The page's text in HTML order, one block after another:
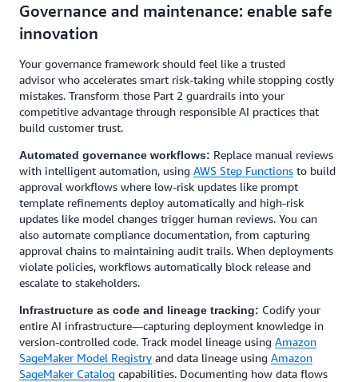
Governance and maintenance: enable safe
innovation
Your governance framework should feel like a trusted
advisor who accelerates smart risk-taking while stopping costly
mistakes. Transform those Part 2 guardrails into your
competitive advantage through responsible AI practices that
build customer trust.
Automated governance workflows: Replace manual reviews
with intelligent automation, using AWS Step Functions to build
approval workflows where low-risk updates like prompt
template refinements deploy automatically and high-risk
updates like model changes trigger human reviews. You can
also automate compliance documentation, from capturing
approval chains to maintaining audit trails. When deployments
violate policies, workflows automatically block release and
escalate to stakeholders.
Infrastructure as code and lineage tracking: Codify your
entire AI infrastructure—capturing deployment knowledge in
version-controlled code. Track model lineage using Amazon
SageMaker Model Registry and data lineage using Amazon
SageMaker Catalog capabilities. Documenting how data flows